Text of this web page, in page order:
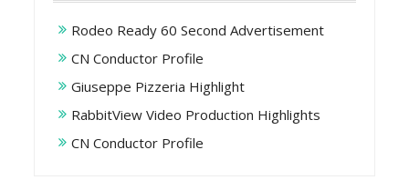
Rodeo Ready 60 Second Advertisement
CN Conductor Profile
Giuseppe Pizzeria Highlight
RabbitView Video Production Highlights
CN Conductor Profile